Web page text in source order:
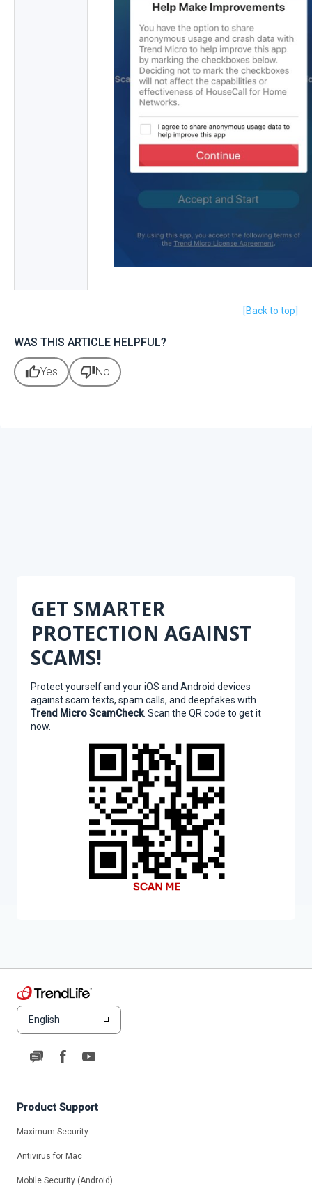
English
Product Support
Maximum Security
Antivirus for Mac
Mobile Security (Android)
[Back to top]
WAS THIS ARTICLE HELPFUL?
thumb_upYes thumb_downNo
GET SMARTER
PROTECTION AGAINST
SCAMS!
Protect yourself and your iOS and Android devices
against scam texts, spam calls, and deepfakes with
Trend Micro ScamCheck. Scan the QR code to get it
now.